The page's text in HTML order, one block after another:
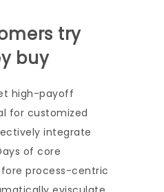
try
buy
high-payoff
for customized
integrate
of core
process-centric